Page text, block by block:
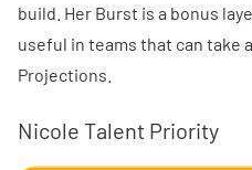
build. Her Burst is a bonus
useful in teams that can take
Projections.
Nicole Talent Priority